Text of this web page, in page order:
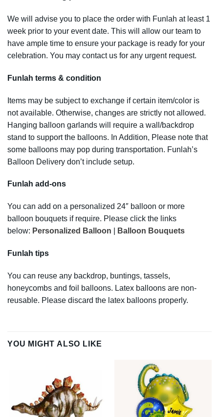
We will advise you to place the order with Funlah at least 1
week prior to your event date. This will allow our team to
have ample time to ensure your package is ready for your
celebration. You may contact us for any urgent request.
Funlah terms & condition
Items may be subject to exchange if certain item/color is
not available. Otherwise, changes are strictly not allowed.
Hanging balloon garlands will require a wall/backdrop
stand to support the balloons. In Addition, Please note that
some balloons may pop during transportation. Funlah’s
Balloon Delivery don’t include setup.
Funlah add-ons
You can add on a personalized 24″ balloon or more
balloon bouquets if require. Please click the links
below: Personalized Balloon Balloon Bouquets
Funlah tips
You can reuse any backdrop, buntings, tassels,
honeycombs and foil balloons. Latex balloons are non-
reusable. Please discard the latex balloons properly.
YOU MIGHT ALSO LIKE